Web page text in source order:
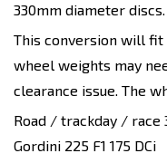
330mm diameter discs.
This conversion will fit
wheel weights may
clearance issue. The
Road / trackday / race
Gordini 225 F1 175 DCi